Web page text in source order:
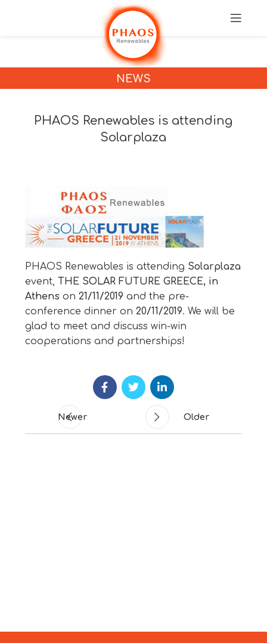
NEWS
PHAOS Renewables is attending
Solarplaza
PHAOS Renewables is attending Solarplaza
event, THE SOLAR FUTURE GREECE, in
Athens on 21/11/2019 and the pre-
conference dinner on 20/11/2019. We will be
glad to meet and discuss win-win
cooperations and partnerships!
Newer Older